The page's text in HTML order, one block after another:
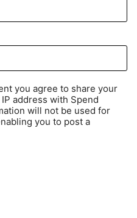
you agree to share your
address with Spend
will not be used for
you to post a